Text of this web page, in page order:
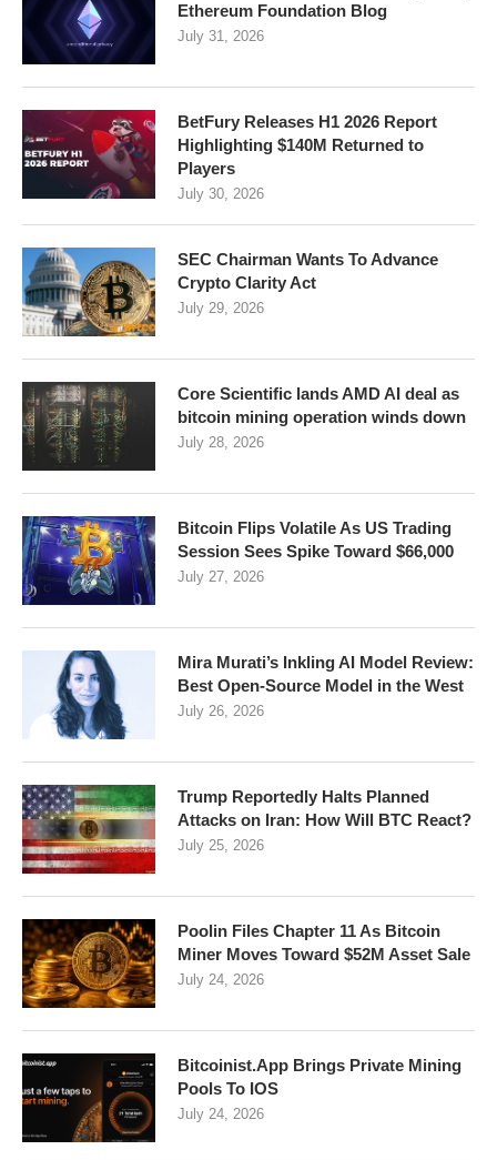
Ethereum Foundation Blog
July 31, 2026
BetFury Releases H1 2026 Report
Highlighting $140M Returned to
Players
July 30, 2026
SEC Chairman Wants To Advance
Crypto Clarity Act
July 29, 2026
Core Scientific lands AMD AI deal as
bitcoin mining operation winds down
July 28, 2026
Bitcoin Flips Volatile As US Trading
Session Sees Spike Toward $66,000
July 27, 2026
Mira Murati’s Inkling AI Model Review:
Best Open-Source Model in the West
July 26, 2026
Trump Reportedly Halts Planned
Attacks on Iran: How Will BTC React?
July 25, 2026
Poolin Files Chapter 11 As Bitcoin
Miner Moves Toward $52M Asset Sale
July 24, 2026
Bitcoinist.App Brings Private Mining
Pools To IOS
July 24, 2026